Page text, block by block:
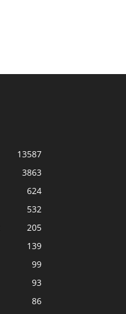
13587
3863
624
532
205
139
99
93
86